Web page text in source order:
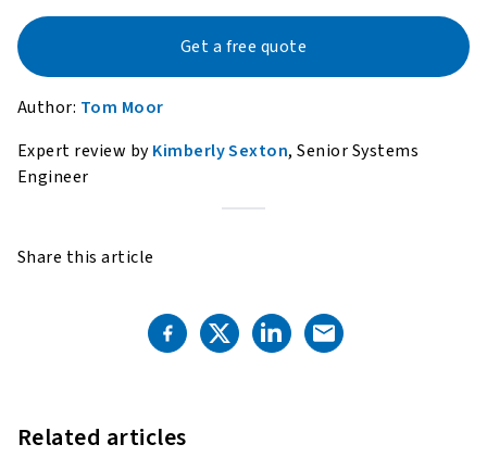
Get a free quote
Author: Tom Moor
Expert review byKimberly Sexton, Senior Systems
Engineer
Share this article
Related articles